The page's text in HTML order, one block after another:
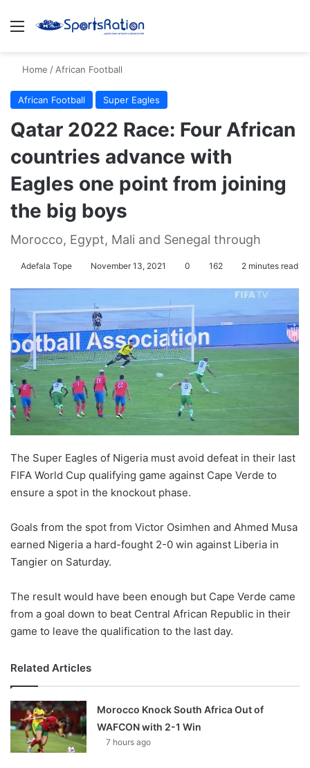
Menu
Home / African Football
African Football Super Eagles
Qatar 2022 Race: Four African
countries advance with
Eagles one point from joining
the big boys
Morocco, Egypt, Mali and Senegal through
Adefala Tope November 13, 2021 0 162 2 minutes read
The Super Eagles of Nigeria must avoid defeat in their last
FIFA World Cup qualifying game against Cape Verde to
ensure a spot in the knockout phase.
Goals from the spot from Victor Osimhen and Ahmed Musa
earned Nigeria a hard-fought 2-0 win against Liberia in
Tangier on Saturday.
The result would have been enough but Cape Verde came
from a goal down to beat Central African Republic in their
game to leave the qualification to the last day.
Related Articles
Morocco Knock South Africa Out of
WAFCON with 2-1 Win
7 hours ago